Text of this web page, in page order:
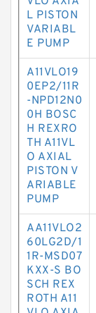
L PISTON
VARIABL
E PUMP
A11VLO19
0EP2/11R
-NPD12N0
0H BOSC
H REXRO
TH A11VL
O AXIAL
PISTON V
ARIABLE
PUMP
AA11VLO2
60LG2D/1
1R-MSD07
KXX-S BO
SCH REX
ROTH A11